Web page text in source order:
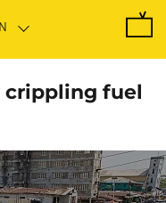
crippling fuel